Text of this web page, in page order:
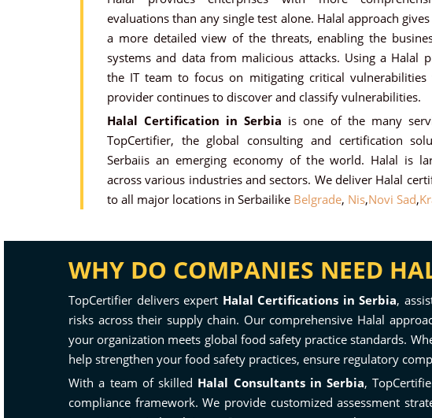
evaluations than any single test alone. Halal approach
a more detailed view of the threats, enabling the
systems and data from malicious attacks. Using a Halal
the IT team to focus on mitigating critical vulnerabilities
provider continues to discover and classify vulnerabilities.
Halal Certification in Serbia is one of the many
TopCertifier, the global consulting and certification
Serbaiis an emerging economy of the world. Halal is
across various industries and sectors. We deliver Halal
to all major locations in Serbailike Belgrade, Nis,Novi Sad,
WHY DO COMPANIES NEED
TopCertifier delivers expert Halal Certifications in Serbia,
risks across their supply chain. Our comprehensive Halal
your organization meets global food safety practice standards.
help strengthen your food safety practices, ensure regulatory
With a team of skilled Halal Consultants in Serbia,
compliance framework. We provide customized assessment